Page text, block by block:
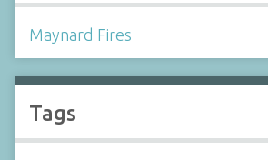
Maynard Fires
Tags